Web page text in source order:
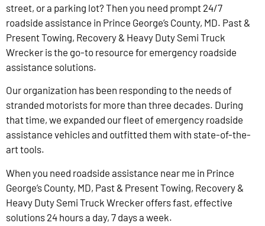
street, or a parking lot? Then you need prompt 24/7
roadside assistance in Prince George’s County, MD. Past &
Present Towing, Recovery & Heavy Duty Semi Truck
Wrecker is the go-to resource for emergency roadside
assistance solutions.
Our organization has been responding to the needs of
stranded motorists for more than three decades. During
that time, we expanded our fleet of emergency roadside
assistance vehicles and outfitted them with state-of-the-
art tools.
When you need roadside assistance near me in Prince
George’s County, MD, Past & Present Towing, Recovery &
Heavy Duty Semi Truck Wrecker offers fast, effective
solutions 24 hours a day, 7 days a week.